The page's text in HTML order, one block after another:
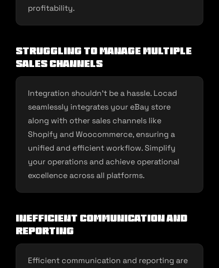
profitability.
Struggling to Manage Multiple
Sales Channels
Integration shouldn’t be a hassle. Locad
seamlessly integrates your eBay store
along with other sales channels like
Shopify and Woocommerce, ensuring a
unified and efficient workflow. Simplify
your operations and achieve operational
excellence across all platforms.
Inefficient Communication and
Reporting
Efficient communication and reporting are